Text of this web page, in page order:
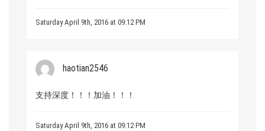
Saturday April 9th, 2016 at 09:12 PM
haotian2546
支持深度！！！加油！！！
Saturday April 9th, 2016 at 09:12 PM